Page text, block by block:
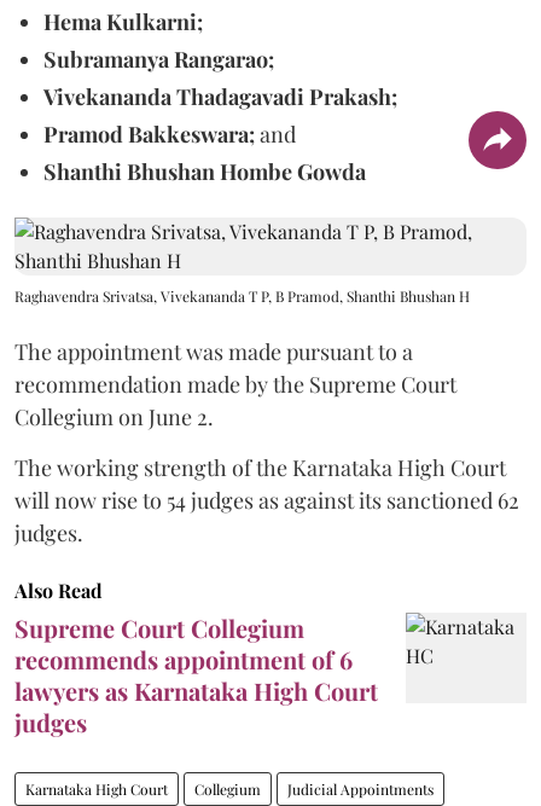
Hema Kulkarni;
Subramanya Rangarao;
Vivekananda Thadagavadi Prakash;
Pramod Bakkeswara;and
Shanthi Bhushan Hombe Gowda
Raghavendra Srivatsa, Vivekananda T P, B Pramod, Shanthi Bhushan H
The appointment was made pursuant to a
recommendation made by the Supreme Court
Collegium on June 2.
The working strength of the Karnataka High Court
will now rise to 54 judges as against its sanctioned 62
judges.
Also Read
Supreme Court Collegium
recommends appointment of 6
lawyers as Karnataka High Court
judges
Karnataka High Court Collegium Judicial Appointments